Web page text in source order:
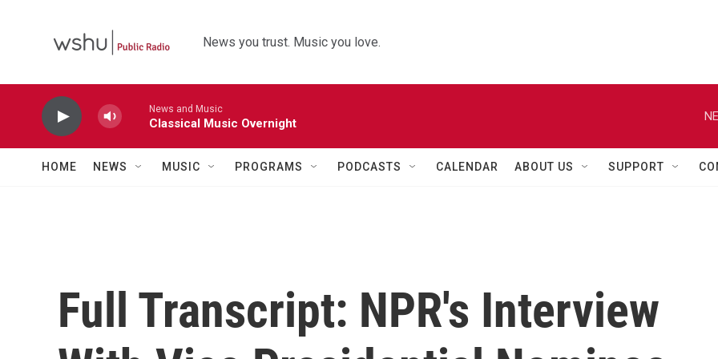
News you trust. Music you love.
News and Music
Classical Music Overnight
HOME NEWS MUSIC PROGRAMS PODCASTS CALENDAR ABOUT US SUPPORT
Full Transcript: NPR's Interview